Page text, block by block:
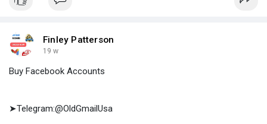
Finley Patterson
19 w
Buy Facebook Accounts
➤Telegram:@OldGmailUsa